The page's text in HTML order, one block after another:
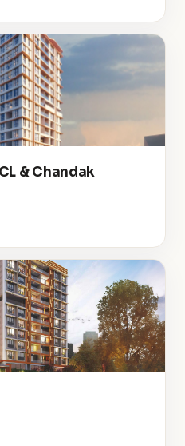
& Chandak